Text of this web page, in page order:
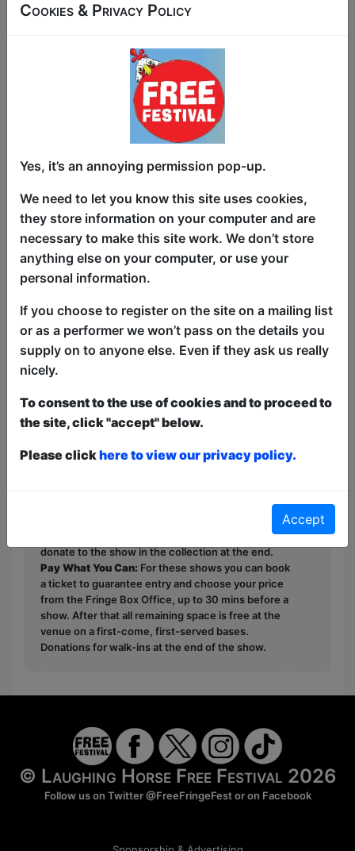
Marvel or DC? In this interactive show,
kids battle it out on behalf of their heroes
in games and challenges to decide which
franchise has the best heroes. Join
comedian Rik Carranza for an action-
packed hour filled with tests of speed,
strength, and courage (aka all the things
that make a hero). Whether you’re team
Ant-Man or team Aquaman, team Iron
champion your hero! Dressing up is
strongly encouraged. Use of kryptonite
first served at the venue - just turn up and then
donate to the show in the collection at the end.
Pay What You Can: For these shows you can book
a ticket to guarantee entry and choose your price
from the Fringe Box Office, up to 30 mins before a
show. After that all remaining space is free at the
venue on a first-come, first-served bases.
Donations for walk-ins at the end of the show.
© Laughing Horse Free Festival 2026
Follow us on Twitter@FreeFringeFestor on Facebook
Cookies & Privacy Policy
Yes, it’s an annoying permission pop-up.
We need to let you know this site uses cookies,
they store information on your computer and are
necessary to make this site work. We don’t store
anything else on your computer, or use your
personal information.
If you choose to register on the site on a mailing list
or as a performer we won’t pass on the details you
supply on to anyone else. Even if they ask us really
nicely.
To consent to the use of cookies and to proceed to
the site, click "accept" below.
Please clickhere to view our privacy policy.
Accept